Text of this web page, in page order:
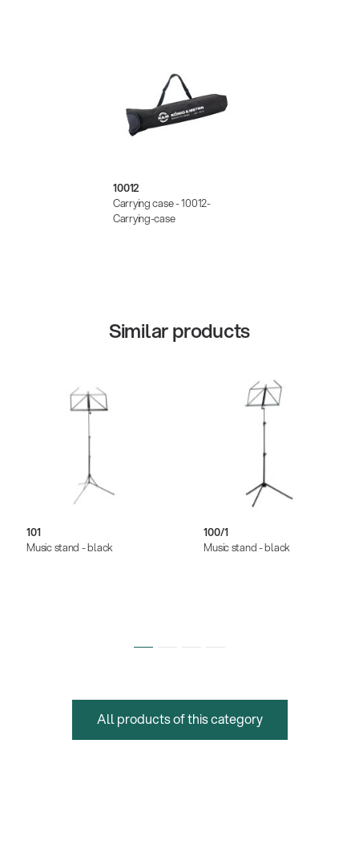
10012
Carrying case - 10012-
Carrying-case
Similar products
101
Music stand - black
100/1
Music stand - black
All products of this category